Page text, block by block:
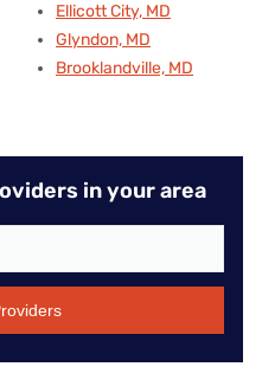
Ellicott City, MD
Glyndon, MD
Brooklandville, MD
in your area